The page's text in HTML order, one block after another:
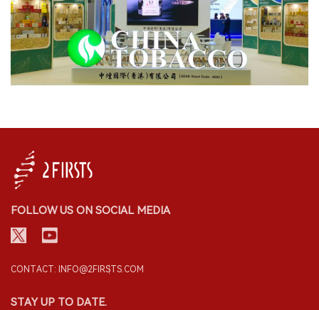
FOLLOW US ON SOCIAL MEDIA
CONTACT: INFO@2FIRSTS.COM
STAY UP TO DATE.